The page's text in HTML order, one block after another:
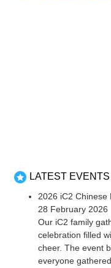
LATEST EVENTS
2026 iC2 Chinese
28 February 2026
Our iC2 family
celebration filled
cheer. The event
everyone